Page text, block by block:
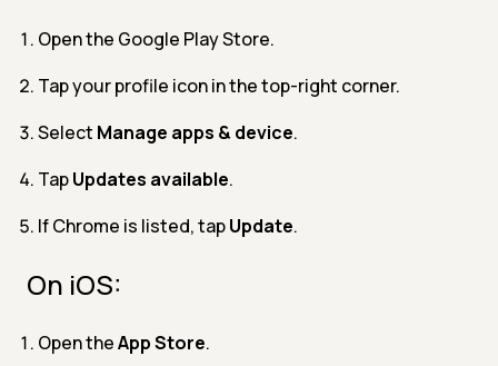
Open the Google Play Store.
Tap your profile icon in the top-right corner.
Select Manage apps & device.
TapUpdates available.
If Chrome is listed, tapUpdate.
On iOS:
Open theApp Store.